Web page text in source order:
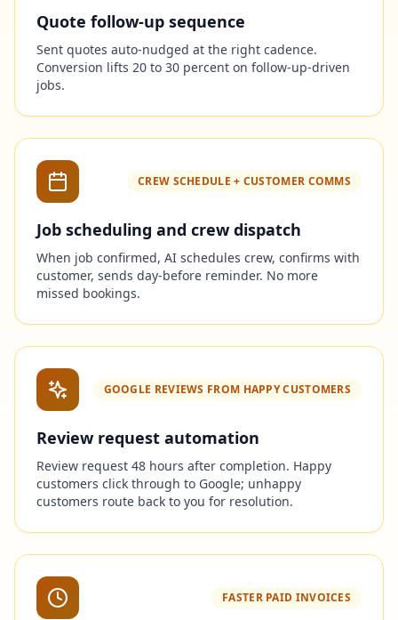
Quote follow-up sequence
Sent quotes auto-nudged at the right cadence.
Conversion lifts 20 to 30 percent on follow-up-driven
jobs.
CREW SCHEDULE + CUSTOMER COMMS
Job scheduling and crew dispatch
When job confirmed, AI schedules crew, confirms with
customer, sends day-before reminder. No more
missed bookings.
GOOGLE REVIEWS FROM HAPPY CUSTOMERS
Review request automation
Review request 48 hours after completion. Happy
customers click through to Google; unhappy
customers route back to you for resolution.
FASTER PAID INVOICES